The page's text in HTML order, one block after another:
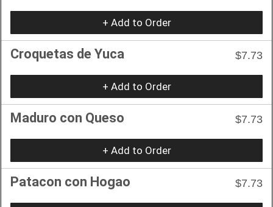
+ Add to Order
Croquetas de Yuca $7.73
+ Add to Order
Maduro con Queso $7.73
+ Add to Order
Patacon con Hogao $7.73